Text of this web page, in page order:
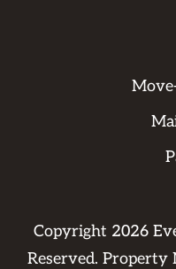
Copyright 2026
Reserved. Property